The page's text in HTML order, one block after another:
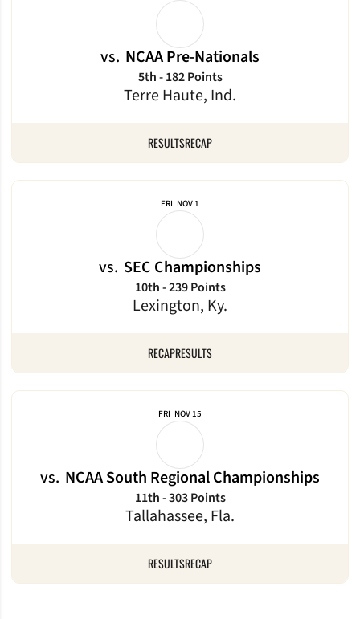
vs. NCAA Pre-Nationals
Terre Haute, Ind.
5th - 182 Points
RESULTSRECAP
FRI NOV 1
vs. SEC Championships
Lexington, Ky.
10th - 239 Points
RECAPRESULTS
FRI NOV 15
vs. NCAA South Regional Championships
Tallahassee, Fla.
11th - 303 Points
RESULTSRECAP